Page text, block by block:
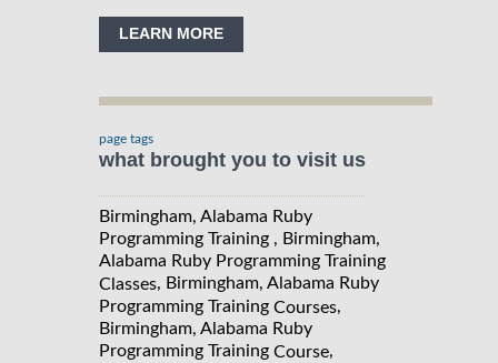
LEARN MORE
page tags
what brought you to visit us
Birmingham, Alabama Ruby
Programming Training , Birmingham,
Alabama Ruby Programming Training
Classes, Birmingham, Alabama Ruby
Programming Training Courses,
Birmingham, Alabama Ruby
Programming Training Course,